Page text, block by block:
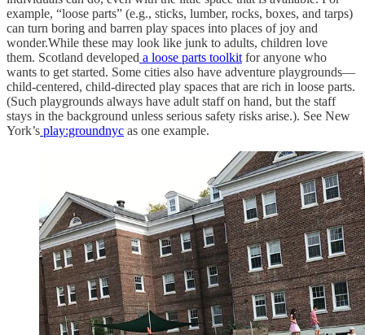
example, “loose parts” (e.g., sticks, lumber, rocks, boxes, and tarps)
can turn boring and barren play spaces into places of joy and
wonder.While these may look like junk to adults, children love
them. Scotland developed a loose parts toolkit for anyone who
wants to get started. Some cities also have adventure playgrounds—
child-centered, child-directed play spaces that are rich in loose parts.
(Such playgrounds always have adult staff on hand, but the staff
stays in the background unless serious safety risks arise.). See New
York’s play:groundnyc as one example.